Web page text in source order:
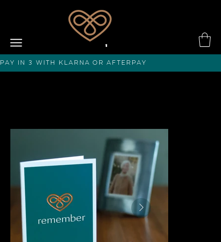
PAY IN 3 with KLARNA or afterPAY